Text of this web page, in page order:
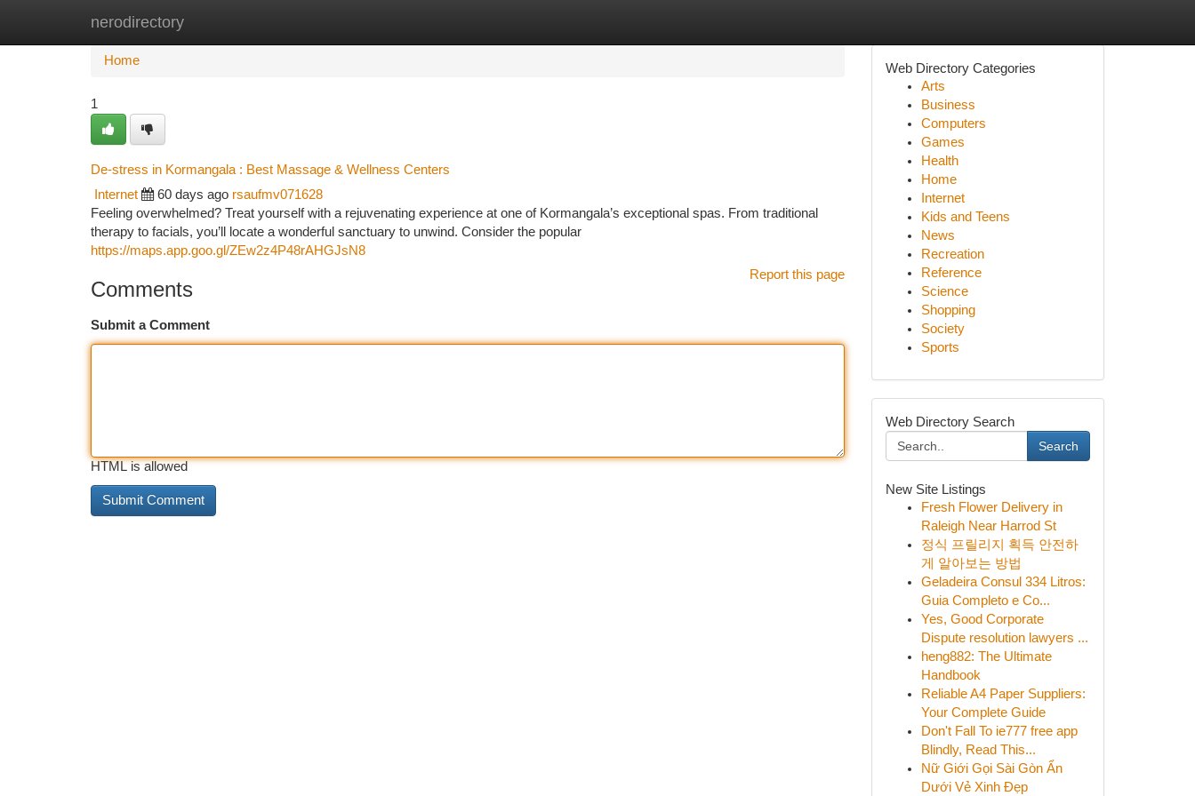
nerodirectory
Home New Site Listings
Home
1
De-stress in Kormangala : Best Massage & Wellness Centers
Internet 60 days ago rsaufmv071628
Feeling overwhelmed? Treat yourself with a rejuvenating experience at one of Kormangala’s exceptional spas. From traditional
therapy to facials, you’ll locate a wonderful sanctuary to unwind. Consider the popular
https://maps.app.goo.gl/ZEw2z4P48rAHGJsN8
Report this page
Comments
Submit a Comment
HTML is allowed
Web Directory Categories
Arts
Business
Computers
Games
Health
Home
Internet
Kids and Teens
News
Recreation
Reference
Science
Shopping
Society
Sports
Web Directory Search
Search
New Site Listings
Fresh Flower Delivery in
Raleigh Near Harrod St
정식 프릴리지 획득 안전하
게 알아보는 방법
Geladeira Consul 334 Litros:
Guia Completo e Co...
Yes, Good Corporate
Dispute resolution lawyers ...
heng882: The Ultimate
Handbook
Reliable A4 Paper Suppliers:
Your Complete Guide
Don't Fall To ie777 free app
Blindly, Read This...
Nữ Giới Gọi Sài Gòn Ẩn
Dưới Vẻ Xinh Đẹp